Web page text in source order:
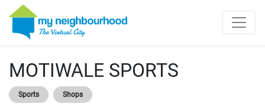
MOTIWALE SPORTS
Sports Shops